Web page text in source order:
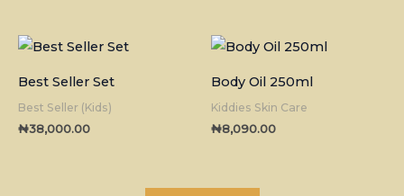
Best Seller Set
Best Seller (Kids)
₦38,000.00
Body Oil 250ml
Kiddies Skin Care
₦8,090.00